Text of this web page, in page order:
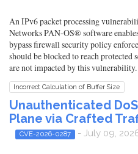
An IPv6 packet processing
Networks PAN-OS® software
bypass firewall security policy
should be blocked to reach protected
are not impacted by this vulnerability.
Incorrect Calculation of Buffer Size
Unauthenticated DoS
Plane via Crafted
CVE-2026-0287 - July 09,